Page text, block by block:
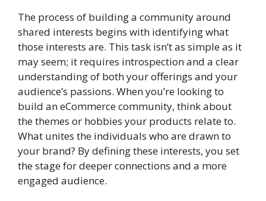
The process of building a community around
shared interests begins with identifying what
those interests are. This task isn’t as simple as it
may seem; it requires introspection and a clear
understanding of both your offerings and your
audience’s passions. When you’re looking to
build an eCommerce community, think about
the themes or hobbies your products relate to.
What unites the individuals who are drawn to
your brand? By defining these interests, you set
the stage for deeper connections and a more
engaged audience.